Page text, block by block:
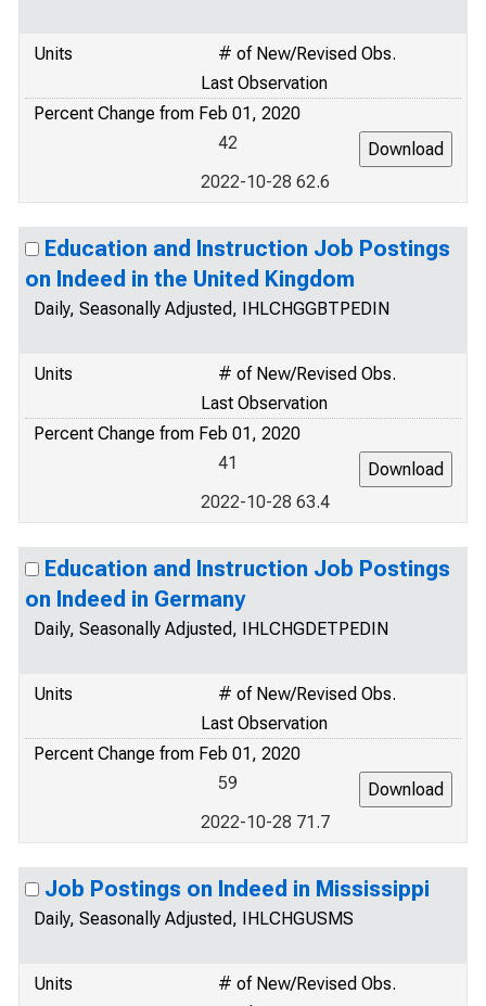
Units
# of New/Revised Obs.
Last Observation
Percent Change from Feb 01, 2020
42
2022-10-28 62.6
Education and Instruction Job Postings
on Indeed in the United Kingdom
Daily, Seasonally Adjusted, IHLCHGGBTPEDIN
Units
# of New/Revised Obs.
Last Observation
Percent Change from Feb 01, 2020
41
2022-10-28 63.4
Education and Instruction Job Postings
on Indeed in Germany
Daily, Seasonally Adjusted, IHLCHGDETPEDIN
Units
# of New/Revised Obs.
Last Observation
Percent Change from Feb 01, 2020
59
2022-10-28 71.7
Job Postings on Indeed in Mississippi
Daily, Seasonally Adjusted, IHLCHGUSMS
Units
# of New/Revised Obs.